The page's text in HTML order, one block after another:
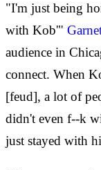
"I'm just being
with Kob'"
audience in
connect. When
[feud], a lot of
didn't even f--k
just stayed with